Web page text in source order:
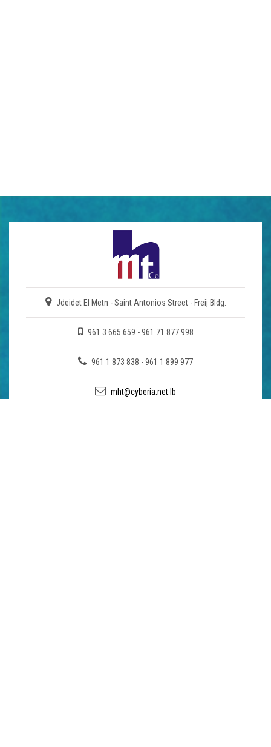
Jdeidet El Metn - Saint Antonios Street - Freij Bldg.
961 3 665 659 - 961 71 877 998
961 1 873 838 - 961 1 899 977
mht@cyberia.net.lb